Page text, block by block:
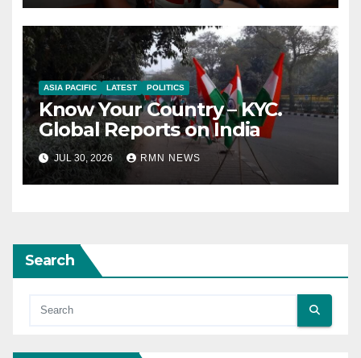
ASIA PACIFIC LATEST POLITICS
Know Your Country – KYC.
Global Reports on India
JUL 30, 2026 RMN NEWS
Search